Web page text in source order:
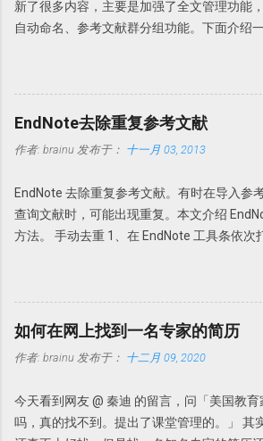
建议不要直接解压到根目录或者解压到当前
个特定文件夹，如 PDFXCview。此时是免费
文件中为 OCR 识别文件，解压到 PDF-
即可使用文字识别。
论据，根据自己操作系统的不同，复制 X86
注：如果是32 位操作系统，复制 X86 里面的
作系统，复制 X64 文件夹内的文件。 下载地址
https://howsci.pipipan.com/fs/1583321-
新了很多内容，主要是加强了全文管理功能
自动命名、参考文献群分组功能。下面介绍
File-Import-File或Fold功能导入文献或者目
PDF自动导入更省事。可以为Endnote X7指
文件夹的新的PDF下载，Endnote X7就可以
干预。省事吧！连手动导入都省了。 具体设
Edit→Preferences-PDF Handling，选择
可。 只要今后该文件夹内有新文献存入，
动导入新的文献。 但是注意Endnote X7 不能
有时可以缺少部分内容，如摘要或者页码等
重命名：PDF Auto Renaming Options 以前
Fold功能导入的文献或者通过File
件名都以原始名称。这样做的坏外有很多，
称都是一些无意义的名字，如数字和字母的
串数字和字母下面的文献是什么内容。需要
道。 此处Endnote X7升级更新了可以自动重
Renaming Options。可以根据设定的规则自
EndNote去除重复参考文献
作者: brainu 发布于： 十一月 03, 2013
EndNote 去除重复参考文献。有时在导入参
查询文献时，可能出现重复。本文介绍
方法。 手动去重 1、在 EndNote 工具条依次
参考文献，然后选择保留哪一个。 3、如果
回到EndNote，一次性删除重复的参考文献
考文献是否重复？此时需要设置一下。 依次
→「Preferences」→「Duplicates」 一般来
者，发表年代，以及题目一样即可认为是一
重 其实我们完全可以把去重完全自动化。 依
→「Preferences」→「Duplicates」，选择
如何在网上找到一名专家的简历
作者: brainu 发布于： 十二月 09, 2020
今天看到网友 @ 秦迪 的留言，问「美国教
吗，真的找不到。提出了课堂管理的。」 其